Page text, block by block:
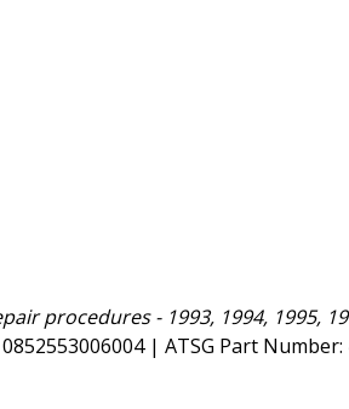
procedures - 1993, 1994, 1995,
0852553006004 | ATSG Part Number: